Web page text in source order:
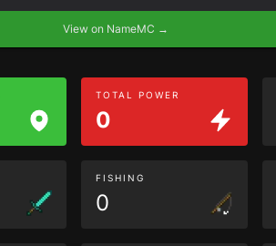
View on NameMC →
TOTAL POWER
0
FISHING
0